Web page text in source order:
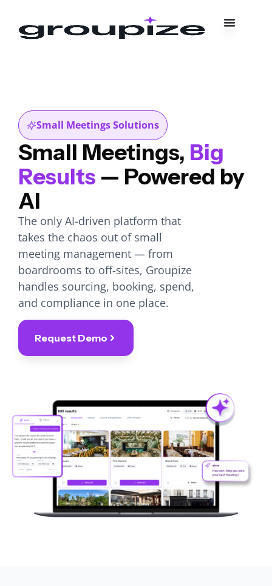
Small Meetings Solutions
Small Meetings, Big
Results — Powered by
AI
The only AI-driven platform that
takes the chaos out of small
meeting management — from
boardrooms to off-sites, Groupize
handles sourcing, booking, spend,
and compliance in one place.
Request Demo